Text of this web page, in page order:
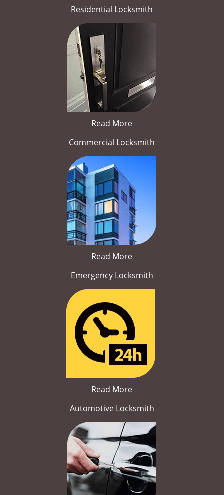
Residential Locksmith
Read More
Commercial Locksmith
Read More
Emergency Locksmith
Read More
Automotive Locksmith